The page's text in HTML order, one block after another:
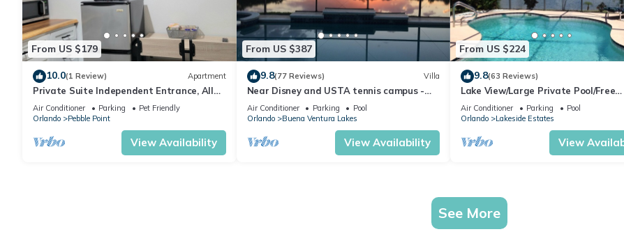
From US $179
10.0(1 Review) Apartment
Private Suite Independent Entrance, All
Amenities
Air Conditioner Parking
Pet Friendly
Orlando
Pebble Point
View Availability
From US $387
9.8(77 Reviews) Villa
Near Disney and USTA tennis campus -
Pool Villa on the Lake - Stunning Views!
Air Conditioner Parking
Pool
Orlando
Buena Ventura Lakes
View Availability
From US $224
9.8(63 Reviews)
Lake View/Large Private Pool/Free
Wifi/Cable TV/AC/Low Rates/
Home
Air Conditioner Parking
Pool
Orlando
Lakeside Estates
View
See More